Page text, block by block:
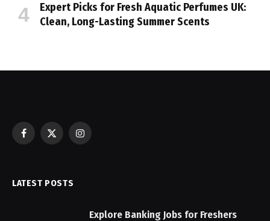
Expert Picks for Fresh Aquatic Perfumes UK:
Clean, Long-Lasting Summer Scents
Facebook
X
Instagram
LATEST POSTS
Explore Banking Jobs for Freshers